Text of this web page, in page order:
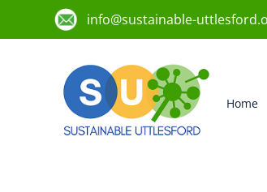
info@sustainable-
Home